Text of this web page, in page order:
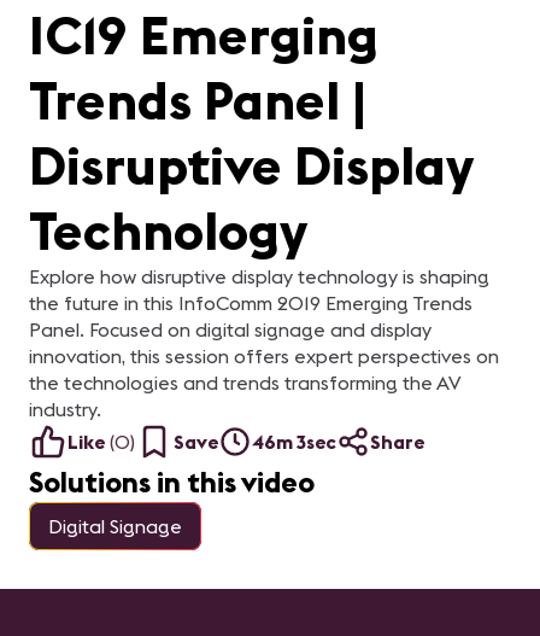
IC19 Emerging
Trends Panel |
Disruptive Display
Technology
Explore how disruptive display technology is shaping
the future in this InfoComm 2019 Emerging Trends
Panel. Focused on digital signage and display
innovation, this session offers expert perspectives on
the technologies and trends transforming the AV
industry.
Like (0) Save 46m 3sec Share
Solutions in this video
Digital Signage